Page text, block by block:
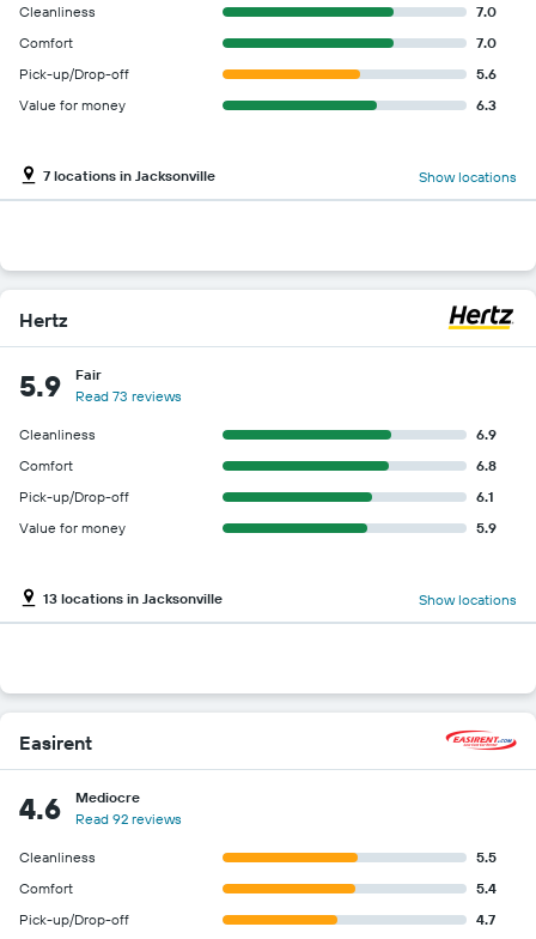
Cleanliness
7.0
Comfort
7.0
Pick-up/Drop-off
5.6
Value for money
6.3
7 locations in Jacksonville Show locations
Hertz
5.9
Fair
Read 73 reviews
Cleanliness
6.9
Comfort
6.8
Pick-up/Drop-off
6.1
Value for money
5.9
13 locations in Jacksonville Show locations
Easirent
4.6
Mediocre
Read 92 reviews
Cleanliness
5.5
Comfort
5.4
Pick-up/Drop-off
4.7